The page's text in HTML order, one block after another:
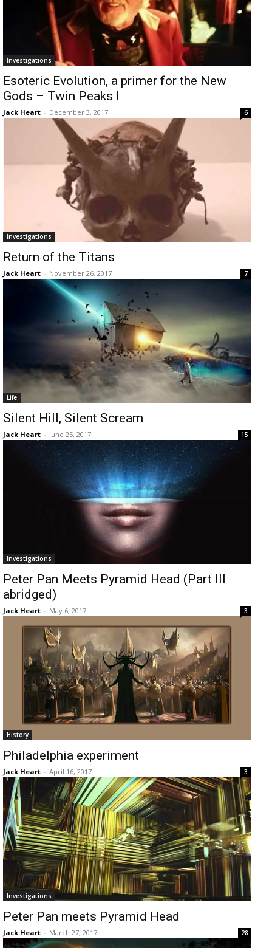
Investigations
Esoteric Evolution, a primer for the New
Gods – Twin Peaks I
Jack Heart - December 3, 2017 6
Investigations
Return of the Titans
Jack Heart - November 26, 2017 7
Life
Silent Hill, Silent Scream
Jack Heart - June 25, 2017 15
Investigations
Peter Pan Meets Pyramid Head (Part III
abridged)
Jack Heart - May 6, 2017 3
History
Philadelphia experiment
Jack Heart - April 16, 2017 3
Investigations
Peter Pan meets Pyramid Head
Jack Heart - March 27, 2017 28